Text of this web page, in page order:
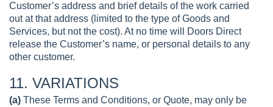
Customer’s address and brief details of the work carried
out at that address (limited to the type of Goods and
Services, but not the cost). At no time will Doors Direct
release the Customer’s name, or personal details to any
other customer.
11. VARIATIONS
(a) These Terms and Conditions, or Quote, may only be